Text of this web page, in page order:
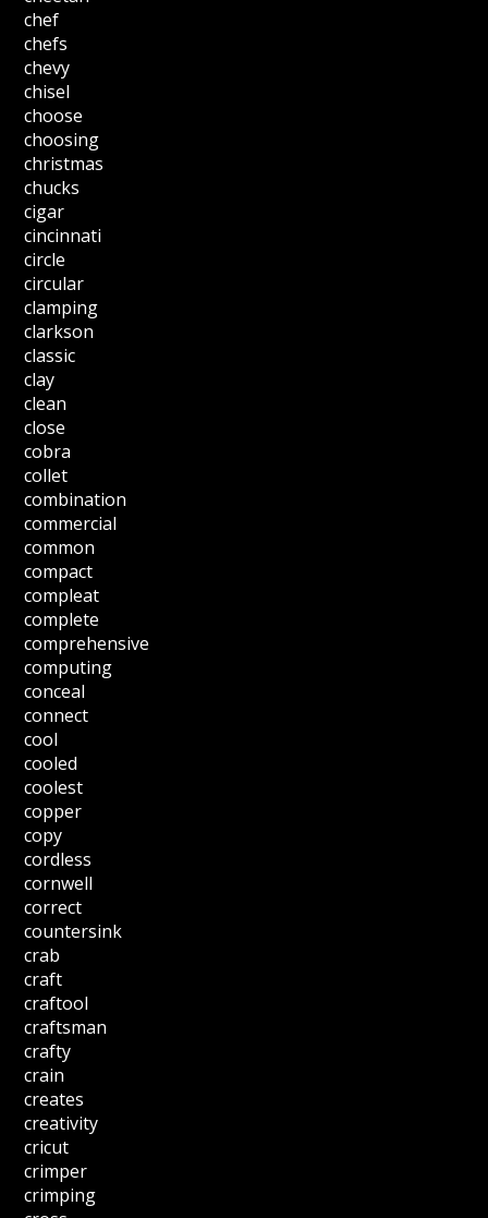
chef
chefs
chevy
chisel
choose
choosing
christmas
chucks
cigar
cincinnati
circle
circular
clamping
clarkson
classic
clay
clean
close
cobra
collet
combination
commercial
common
compact
compleat
complete
comprehensive
computing
conceal
connect
cool
cooled
coolest
copper
copy
cordless
cornwell
correct
countersink
crab
craft
craftool
craftsman
crafty
crain
creates
creativity
cricut
crimper
crimping